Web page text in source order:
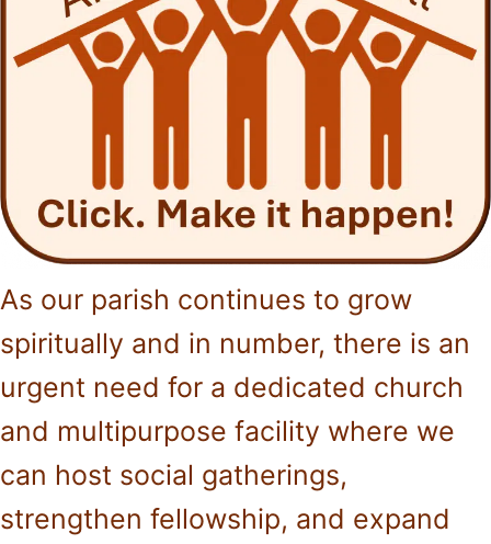
As our parish continues to grow
spiritually and in number, there is an
urgent need for a dedicated church
and multipurpose facility where we
can host social gatherings,
strengthen fellowship, and expand